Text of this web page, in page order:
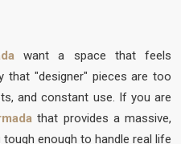
want a space that feels
that "designer" pieces are too
and constant use. If you are
that provides a massive,
enough to handle real life